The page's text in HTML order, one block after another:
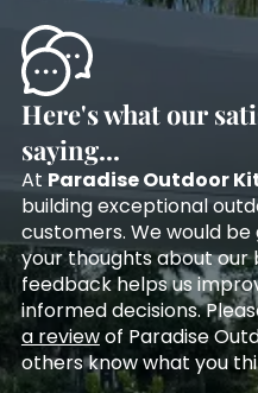
Here's what our
saying...
At Paradise Outdoor
building exceptional
customers. We would
your thoughts about our
feedback helps us
informed decisions.
a reviewof Paradise
others know what you